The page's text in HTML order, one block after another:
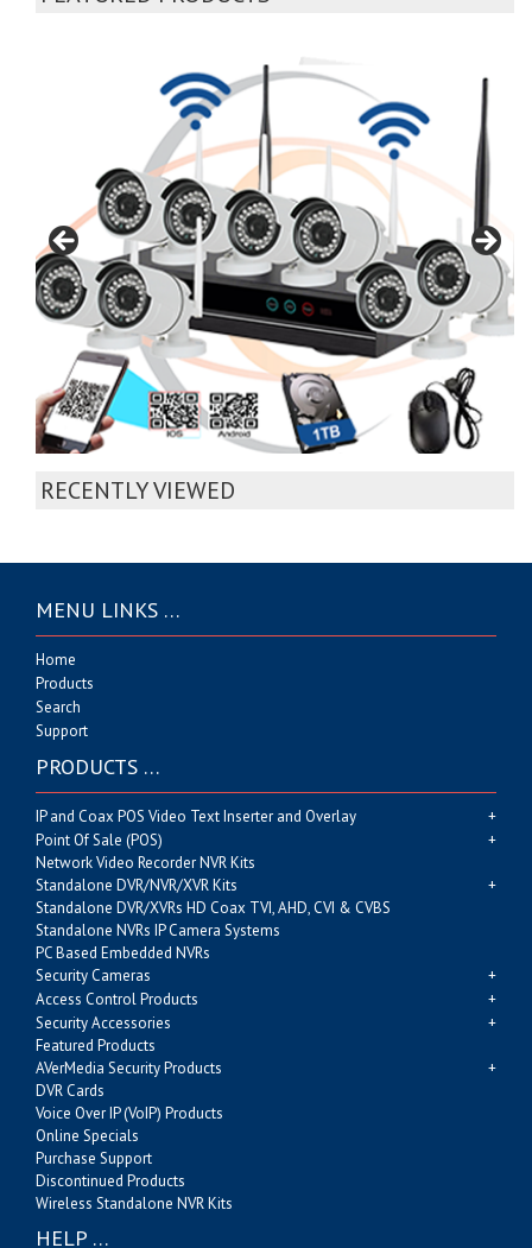
RECENTLY VIEWED
MENU LINKS …
Home
Products
Search
Support
PRODUCTS …
IP and Coax POS Video Text Inserter and Overlay
Point Of Sale (POS)
Network Video Recorder NVR Kits
Standalone DVR/NVR/XVR Kits
Standalone DVR/XVRs HD Coax TVI, AHD, CVI & CVBS
Standalone NVRs IP Camera Systems
PC Based Embedded NVRs
Security Cameras
Access Control Products
Security Accessories
Featured Products
AVerMedia Security Products
DVR Cards
Voice Over IP (VoIP) Products
Online Specials
Purchase Support
Discontinued Products
Wireless Standalone NVR Kits
HELP …